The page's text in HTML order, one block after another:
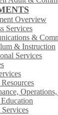
Overview
Services
&
& Instruction
Services
Services